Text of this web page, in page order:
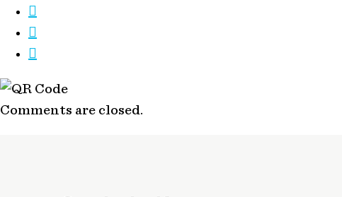
Comments are closed.